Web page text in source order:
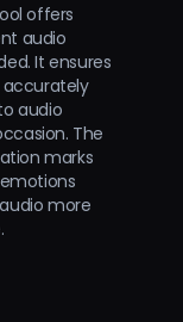
offers
audio
It ensures
accurately
audio
The
marks
more